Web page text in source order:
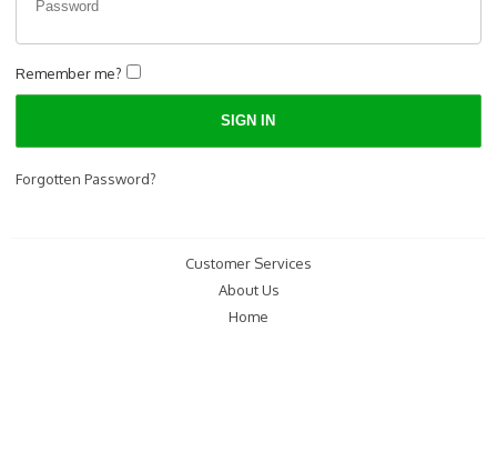
Remember me?
Forgotten Password?
Customer Services
About Us
Home